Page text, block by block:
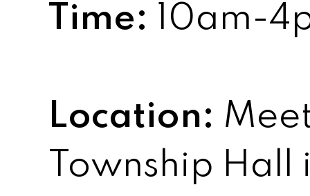
Time: 10am-
Location:
Township Hall